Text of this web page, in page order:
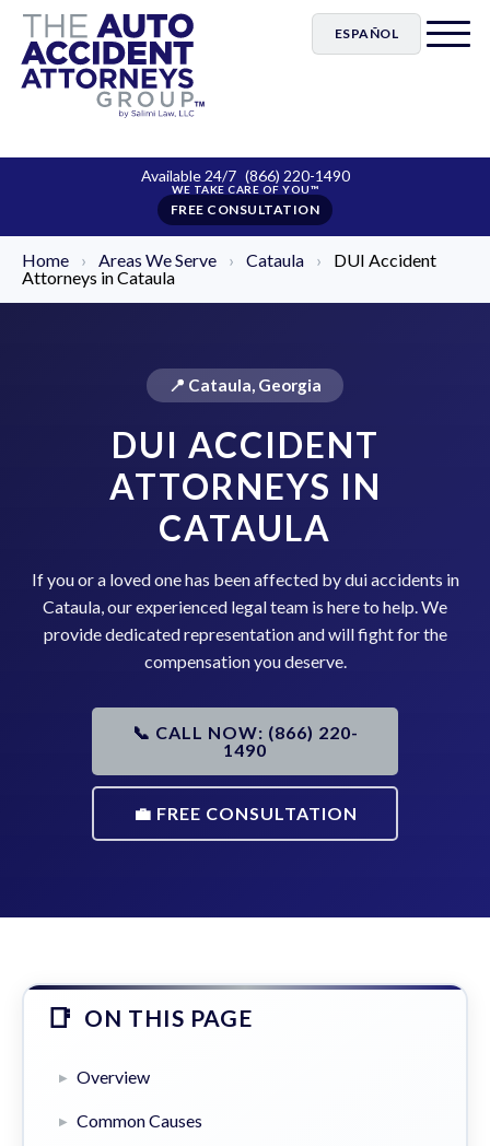
ESPAÑOL
Available 24/7 (866) 220-1490
FREE CONSULTATION
Home › Areas We Serve › Cataula ›
DUI Accident
Attorneys in Cataula
📍 Cataula, Georgia
DUI ACCIDENT
ATTORNEYS IN
CATAULA
If you or a loved one has been affected by dui accidents in
Cataula, our experienced legal team is here to help. We
provide dedicated representation and will fight for the
compensation you deserve.
📞 CALL NOW: (866) 220-
1490
💼 FREE CONSULTATION
ON THIS PAGE
Overview
Common Causes